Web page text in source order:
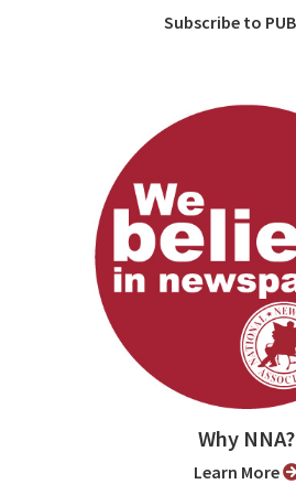
Subscribe to
Why NNA?
Learn More